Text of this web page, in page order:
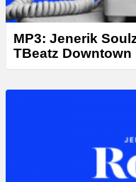
MP3: Jenerik
TBeatz Downtown